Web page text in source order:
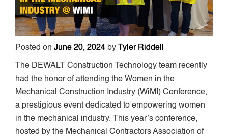
Posted on June 20, 2024 by Tyler Riddell
The DEWALT Construction Technology team recently
had the honor of attending the Women in the
Mechanical Construction Industry (WiMI) Conference,
a prestigious event dedicated to empowering women
in the mechanical industry. This year’s conference,
hosted by the Mechanical Contractors Association of